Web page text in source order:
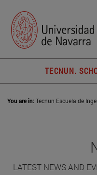
TECNUN.
You are in:Tecnun Escuela de
LATEST NEWS AND